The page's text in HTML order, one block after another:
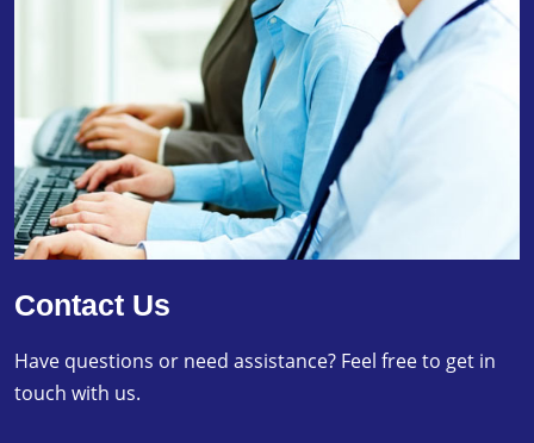
Contact Us
Have questions or need assistance? Feel free to get in
touch with us.